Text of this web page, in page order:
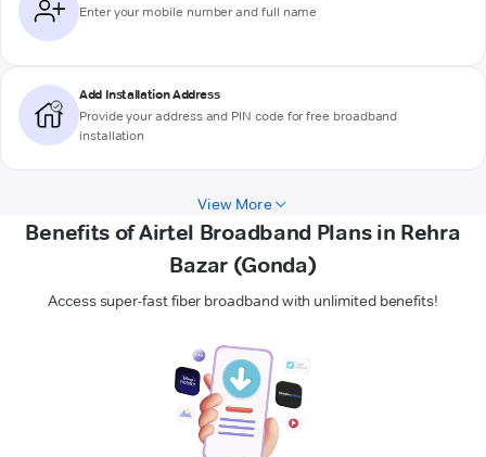
Enter your mobile number and full name
Add Installation Address
Provide your address and PIN code for free broadband
installation
View More
Benefits of Airtel Broadband Plans in Rehra
Bazar (Gonda)
Access super-fast fiber broadband with unlimited benefits!